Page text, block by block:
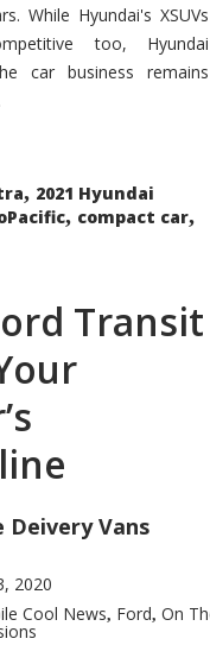
While Hyundai's XSUVs
too, Hyundai
car business remains
, 2021 Hyundai
, compact car,
Transit
Deivery Vans
2020
Cool News, Ford, On